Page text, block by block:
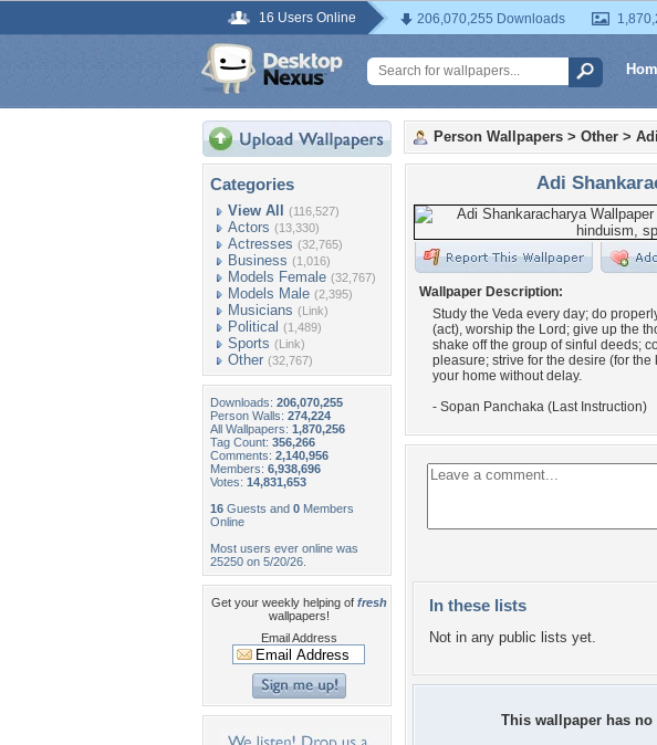
16 Users Online 206,070,255 Downloads
Categories
View All (116,527)
Actors (13,330)
Actresses (32,765)
Business (1,016)
Models Female (32,767)
Models Male (2,395)
Musicians (Link)
Political (1,489)
Sports (Link)
Other (32,767)
Downloads: 206,070,255
Person Walls: 274,224
All Wallpapers: 1,870,256
Tag Count: 356,266
Comments: 2,140,956
Members: 6,938,696
Votes: 14,831,653
16 Guests and 0 Members
Online
Most users ever online was
25250 on 5/20/26.
Get your weekly helping of fresh
wallpapers!
Email Address
Person Wallpapers > Other >
Adi
Wallpaper Description:
Study the Veda every day; do
(act), worship the Lord; give up the
shake off the group of sinful deeds;
pleasure; strive for the desire (for
your home without delay.
- Sopan Panchaka (Last Instruction)
In these lists
Not in any public lists yet.
This wallpaper has